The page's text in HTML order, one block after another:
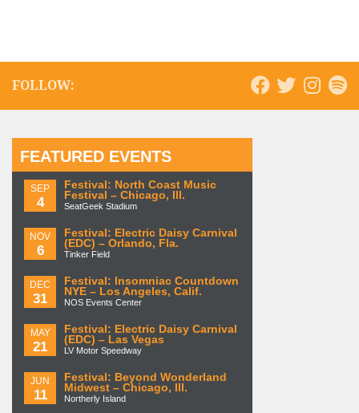
FOLLOW:
FEATURED EVENTS
SEP
4
Festival: North Coast Music
Festival – Chicago, Ill.
SeatGeek Stadium
NOV
6
Festival: Electric Daisy Carnival
(EDC) – Orlando, Fla.
Tinker Field
DEC
31
Festival: Insomniac Countdown
NYE – Los Angeles, Calif.
NOS Events Center
MAY
21
Festival: Electric Daisy Carnival
(EDC) – Las Vegas
LV Motor Speedway
JUN
11
Festival: Beyond Wonderland
Midwest – Chicago, Ill.
Northerly Island